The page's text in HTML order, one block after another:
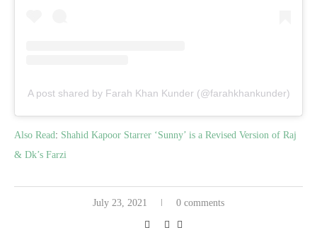
A post shared by Farah Khan Kunder (@farahkhankunder)
Also Read: Shahid Kapoor Starrer ‘Sunny’ is a Revised Version of Raj
& Dk’s Farzi
July 23, 2021 0 comments